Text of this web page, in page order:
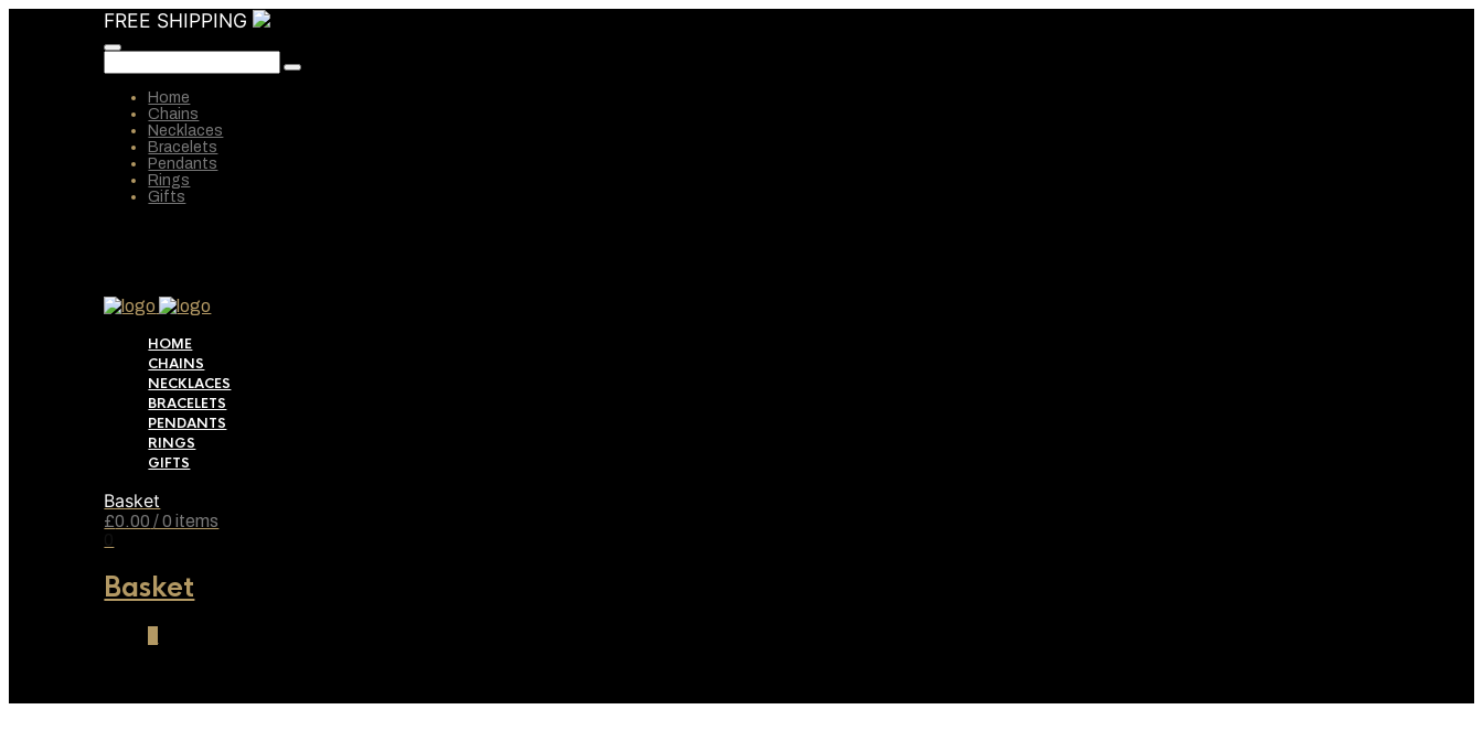
FREE SHIPPING
Home
Chains
Necklaces
Bracelets
Pendants
Rings
Gifts
HOME
CHAINS
NECKLACES
BRACELETS
PENDANTS
RINGS
GIFTS
Basket
£0.00 / 0 items
Basket